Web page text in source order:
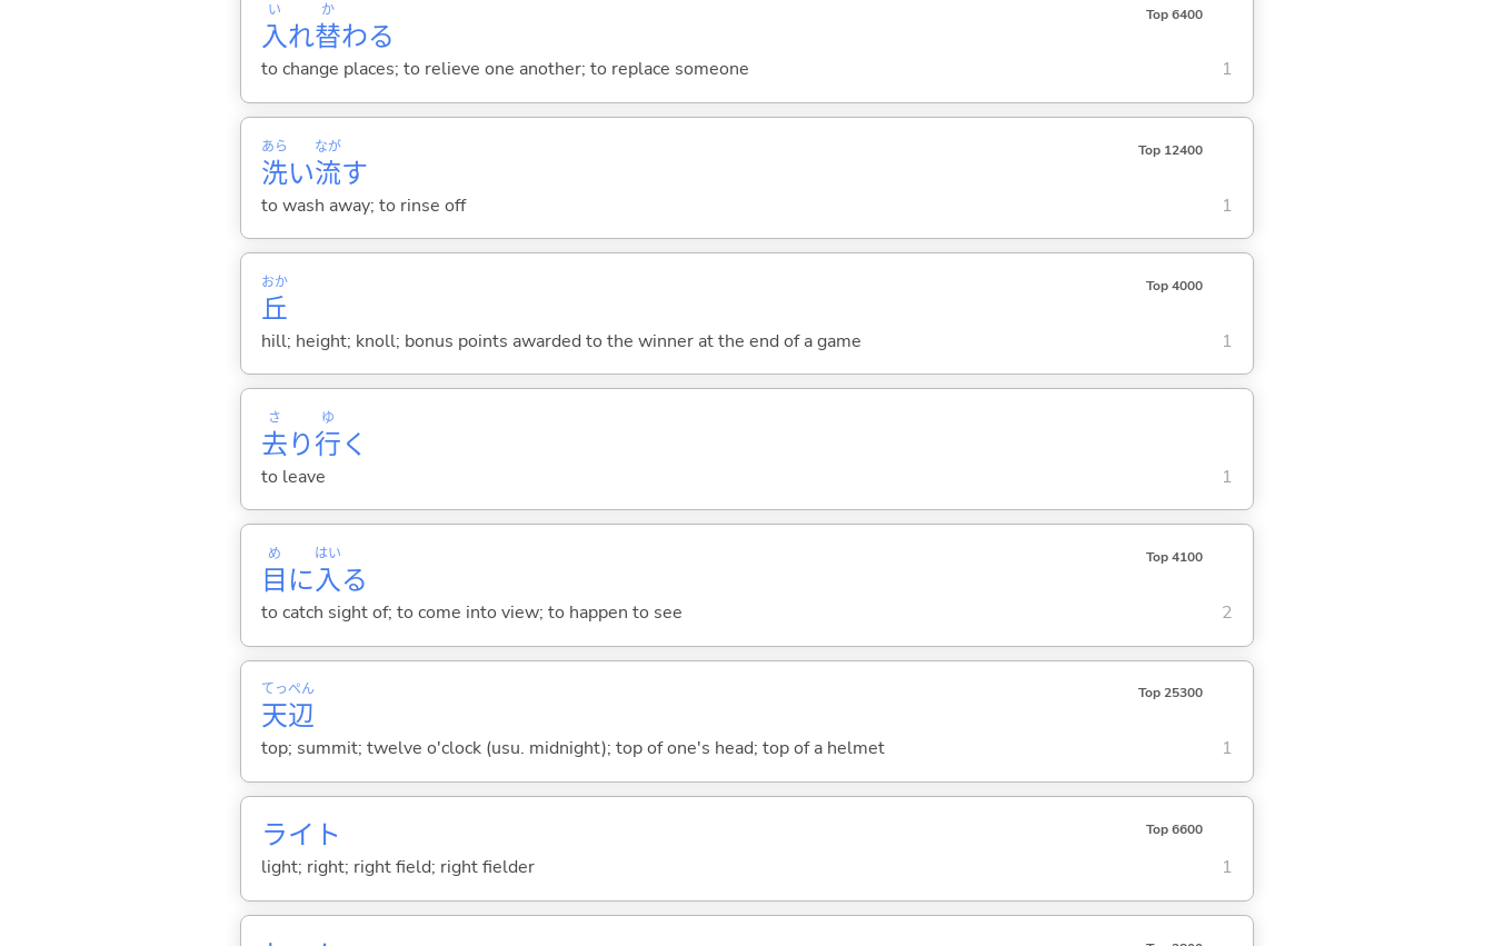
入
い
れ替
か
わる
Top 6400
to change places; to relieve one another; to replace someone 1
洗
あら
い流
なが
す
Top 12400
to wash away; to rinse off 1
丘
おか Top 4000
hill; height; knoll; bonus points awarded to the winner at the end of a game 1
去
さ
り行
ゆ
く
to leave 1
目
め
に入
はい
る
Top 4100
to catch sight of; to come into view; to happen to see 2
天
てっ
辺
ぺん Top 25300
top; summit; twelve o'clock (usu. midnight); top of one's head; top of a helmet 1
ライト Top 6600
light; right; right field; right fielder 1